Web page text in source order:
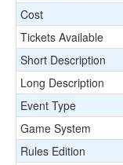
Cost
Tickets Available
Short Description
Long Description
Event Type
Game System
Rules Edition